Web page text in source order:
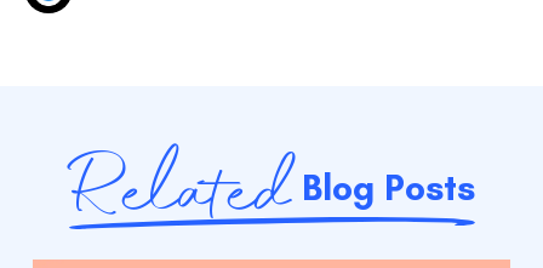
RelatedBlog Posts